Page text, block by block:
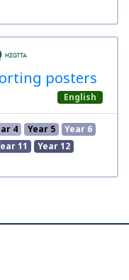
posters
English
4 Year 5
Year 6
11
Year 12